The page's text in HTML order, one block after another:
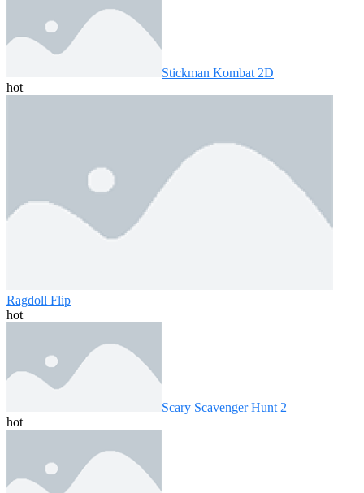
Stickman Kombat 2D
hot
Ragdoll Flip
hot
Scary Scavenger Hunt 2
hot